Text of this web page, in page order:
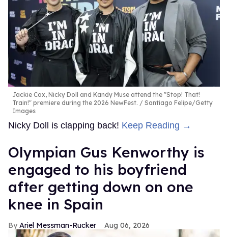
Jackie Cox, Nicky Doll and Kandy Muse attend the "Stop! That!
Train!" premiere during the 2026 NewFest.
Santiago Felipe/Getty
Images
Nicky Doll is clapping back! Keep Reading →
Olympian Gus Kenworthy is
engaged to his boyfriend
after getting down on one
knee in Spain
Ariel Messman-Rucker Aug 06, 2026